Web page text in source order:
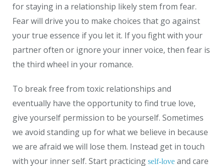
for staying in a relationship likely stem from fear.
Fear will drive you to make choices that go against
your true essence if you let it. If you fight with your
partner often or ignore your inner voice, then fear is
the third wheel in your romance.
To break free from toxic relationships and
eventually have the opportunity to find true love,
give yourself permission to be yourself. Sometimes
we avoid standing up for what we believe in because
we are afraid we will lose them. Instead get in touch
with your inner self. Start practicing self-love and care